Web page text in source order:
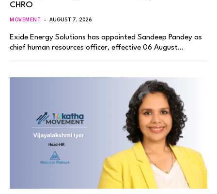
CHRO
MOVEMENT AUGUST 7, 2026
Exide Energy Solutions has appointed Sandeep Pandey as
chief human resources officer, effective 06 August…